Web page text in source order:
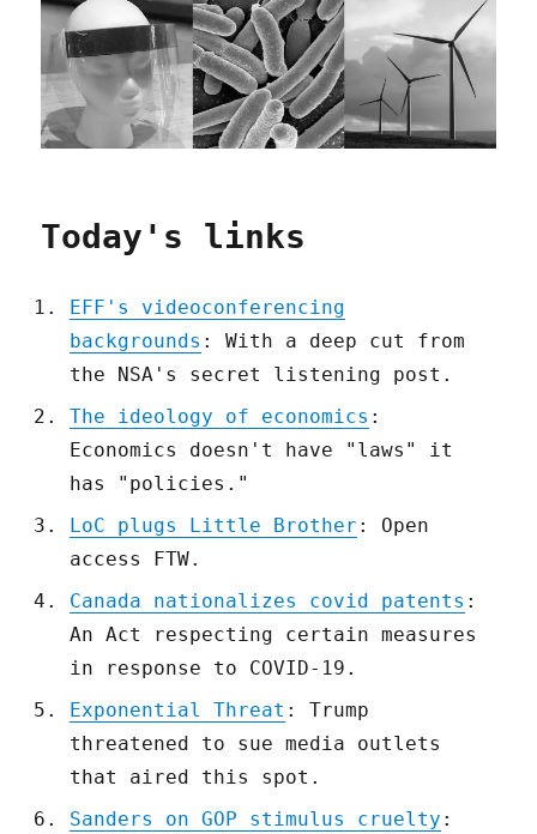
Today's links
EFF's videoconferencing
backgrounds : With a deep cut from
the NSA's secret listening post.
The ideology of economics :
Economics doesn't have "laws" it
has "policies."
LoC plugs Little Brother : Open
access FTW.
Canada nationalizes covid patents :
An Act respecting certain measures
in response to COVID-19.
Exponential Threat : Trump
threatened to sue media outlets
that aired this spot.
Sanders on GOP stimulus cruelty :